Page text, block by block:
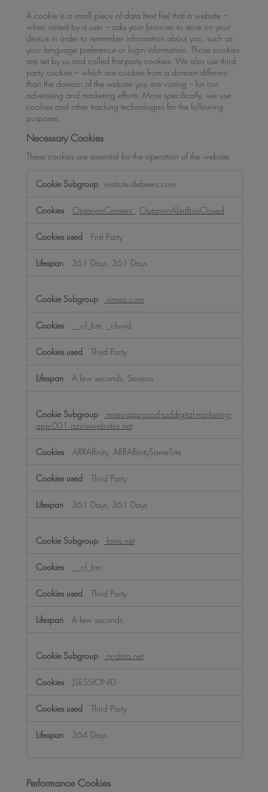
A cookie is a small piece of data (text file) that a website –
when visited by a user – asks your browser to store on your
device in order to remember information about you, such as
your language preference or login information. Those cookies
are set by us and called first-party cookies. We also use third-
party cookies – which are cookies from a domain different
than the domain of the website you are visiting – for our
advertising and marketing efforts. More specifically, we use
cookies and other tracking technologies for the following
purposes:
Necessary Cookies
These cookies are essential for the operation of the website
Necessary
Cookies
institute.debeers.com
OptanonConsent , OptanonAlertBoxClosed
First Party
361 Days, 361 Days
vimeo.com
__cf_bm, _cfuvid
Third Party
A few seconds, Session
mneu-app-prod-ioddigital-marketing-
app-001.azurewebsites.net
ARRAffinity, ARRAffinitySameSite
Third Party
361 Days, 361 Days
fonts.net
__cf_bm
Third Party
A few seconds
nr-data.net
JSESSIONID
Third Party
364 Days
Performance Cookies